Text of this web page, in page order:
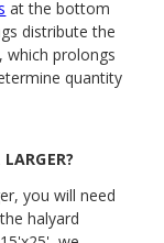
at the bottom
distribute the
which prolongs
quantity
you will need
halyard